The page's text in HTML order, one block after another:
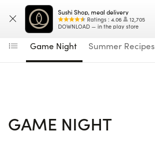
Sushi Shop, meal delivery
Ratings : 4.06
12,705
DOWNLOAD — in the play store
Menu
Enter your address
Game Night Summer Recipes
GAME NIGHT
Navigated to Game Night